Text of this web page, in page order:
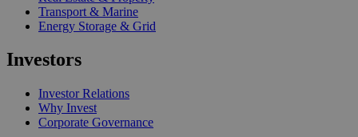
Transport & Marine
Energy Storage & Grid
Investors
Investor Relations
Why Invest
Corporate Governance